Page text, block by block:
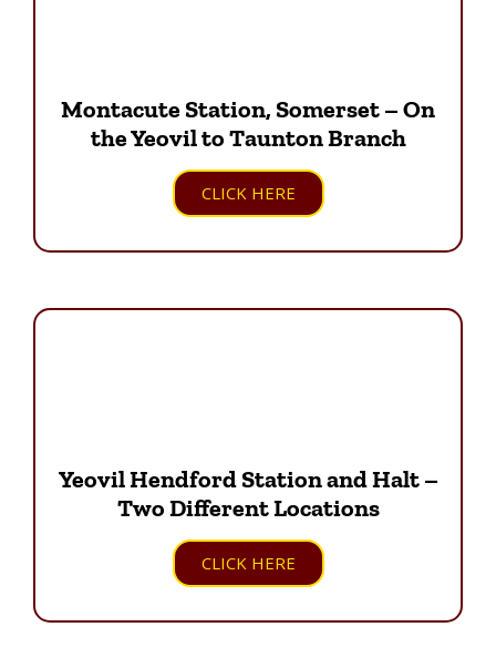
Montacute Station, Somerset – On
the Yeovil to Taunton Branch
CLICK HERE
Yeovil Hendford Station and Halt –
Two Different Locations
CLICK HERE